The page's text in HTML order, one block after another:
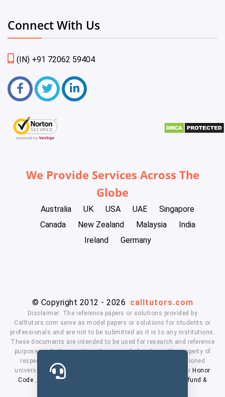
Connect With Us
(IN) +91 72062 59404
We Provide Services Across The
Globe
Australia UK USA UAE
Singapore
Canada
New Zealand Malaysia
India
Ireland
Germany
© Copyright 2012 - 2026 calltutors.com
Disclaimer: The reference papers or solutions provided by
Calltutors.com serve as model papers or solutions for students or
professionals and are not to be submitted as it is to any institutions.
These documents are intended to be used for research and reference
purposes only. University and company's logo's are the property of
respected owners. We don't have affiliation with the mentioned
universities. By using our services means, you agree to ourHonor
Code
Privacy Policy
Refund &